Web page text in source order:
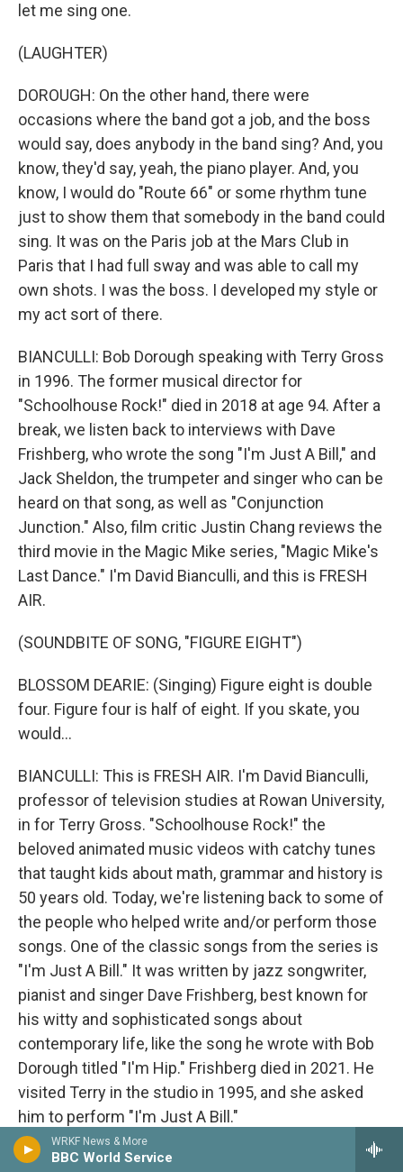
WRKF News & More
BBC World Service
let me sing one.
(LAUGHTER)
DOROUGH: On the other hand, there were
occasions where the band got a job, and the boss
would say, does anybody in the band sing? And, you
know, they'd say, yeah, the piano player. And, you
know, I would do "Route 66" or some rhythm tune
just to show them that somebody in the band could
sing. It was on the Paris job at the Mars Club in
Paris that I had full sway and was able to call my
own shots. I was the boss. I developed my style or
my act sort of there.
BIANCULLI: Bob Dorough speaking with Terry Gross
in 1996. The former musical director for
"Schoolhouse Rock!" died in 2018 at age 94. After a
break, we listen back to interviews with Dave
Frishberg, who wrote the song "I'm Just A Bill," and
Jack Sheldon, the trumpeter and singer who can be
heard on that song, as well as "Conjunction
Junction." Also, film critic Justin Chang reviews the
third movie in the Magic Mike series, "Magic Mike's
Last Dance." I'm David Bianculli, and this is FRESH
AIR.
(SOUNDBITE OF SONG, "FIGURE EIGHT")
BLOSSOM DEARIE: (Singing) Figure eight is double
four. Figure four is half of eight. If you skate, you
would...
BIANCULLI: This is FRESH AIR. I'm David Bianculli,
professor of television studies at Rowan University,
in for Terry Gross. "Schoolhouse Rock!" the
beloved animated music videos with catchy tunes
that taught kids about math, grammar and history is
50 years old. Today, we're listening back to some of
the people who helped write and/or perform those
songs. One of the classic songs from the series is
"I'm Just A Bill." It was written by jazz songwriter,
pianist and singer Dave Frishberg, best known for
his witty and sophisticated songs about
contemporary life, like the song he wrote with Bob
Dorough titled "I'm Hip." Frishberg died in 2021. He
visited Terry in the studio in 1995, and she asked
him to perform "I'm Just A Bill."
(SOUNDBITE OF ARCHIVED NPR RECORDING)